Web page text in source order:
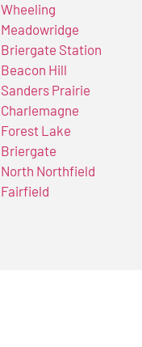
Wheeling
Meadowridge
Briergate Station
Beacon Hill
Sanders Prairie
Charlemagne
Forest Lake
Briergate
North Northfield
Fairfield